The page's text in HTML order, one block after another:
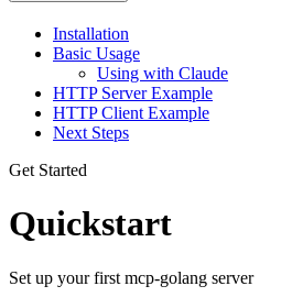
Installation
Basic Usage
Using with Claude
HTTP Server Example
HTTP Client Example
Next Steps
Get Started
Quickstart
Set up your first mcp-golang server